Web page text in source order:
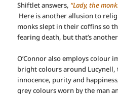
Shiftlet answers, “Lady, the
Here is another allusion to
monks slept in their coffins so
fearing death, but that’s
O’Connor also employs colour
bright colours around
innocence, purity and
grey colours worn by the man